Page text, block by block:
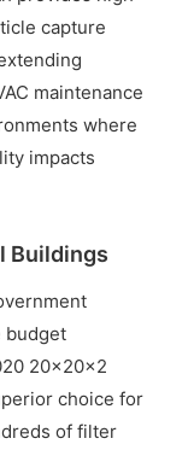
capture
maintenance
where
impacts
Buildings
budget
20x20x2
choice for
of filter